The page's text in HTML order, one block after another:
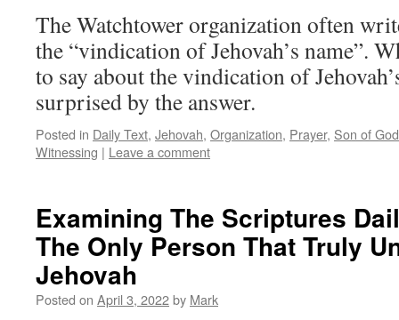
The Watchtower organization often
the “vindication of Jehovah’s name”.
to say about the vindication of
surprised by the answer.
Posted in Daily Text, Jehovah, Organization, Prayer, Son of God
Witnessing | Leave a comment
Examining The Scriptures
The Only Person That Truly
Jehovah
Posted on April 3, 2022by Mark